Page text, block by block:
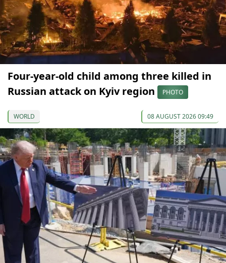
Four-year-old child among three killed in
Russian attack on Kyiv region
PHOTO
WORLD 08 AUGUST 2026 09:49